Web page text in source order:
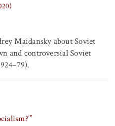
Maidansky about Soviet
and controversial Soviet